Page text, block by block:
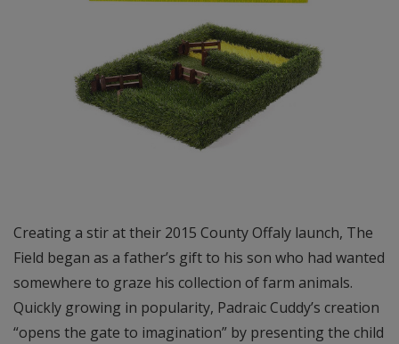
Creating a stir at their 2015 County Offaly launch, The
Field began as a father’s gift to his son who had wanted
somewhere to graze his collection of farm animals.
Quickly growing in popularity, Padraic Cuddy’s creation
“opens the gate to imagination” by presenting the child